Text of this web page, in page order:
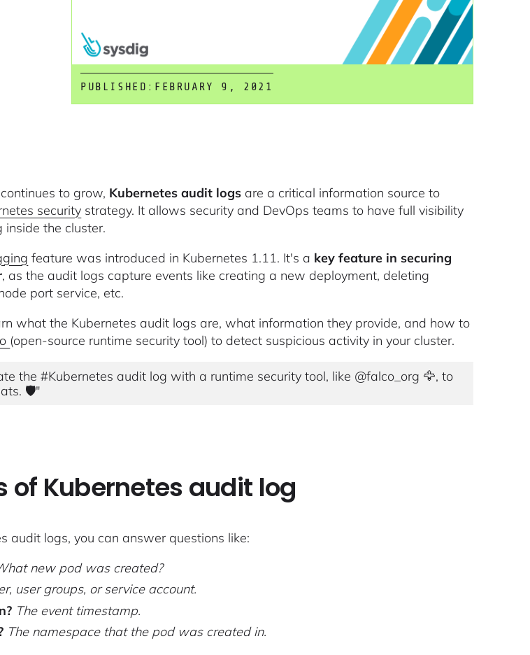
PUBLISHED: FEBRUARY 9, 2021
to grow, Kubernetes audit logs are a critical information source to
security strategy. It allows security and DevOps teams to have full visibility
the cluster.
feature was introduced in Kubernetes 1.11. It's a key feature in securing
, as the audit logs capture events like creating a new deployment, deleting
port service, etc.
what the Kubernetes audit logs are, what information they provide, and how to
(open-source runtime security tool) to detect suspicious activity in your cluster.
the #Kubernetes audit log with a runtime security tool, like @falco_org 🦅, to
🛡"
of Kubernetes audit log
audit logs, you can answer questions like:
new pod was created?
user groups, or service account.
The event timestamp.
The namespace that the pod was created in.